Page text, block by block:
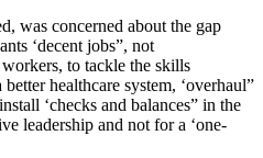
was concerned about the gap
‘decent jobs”, not
workers, to tackle the skills
healthcare system, ‘overhaul”
‘checks and balances” in the
leadership and not for a ‘one-